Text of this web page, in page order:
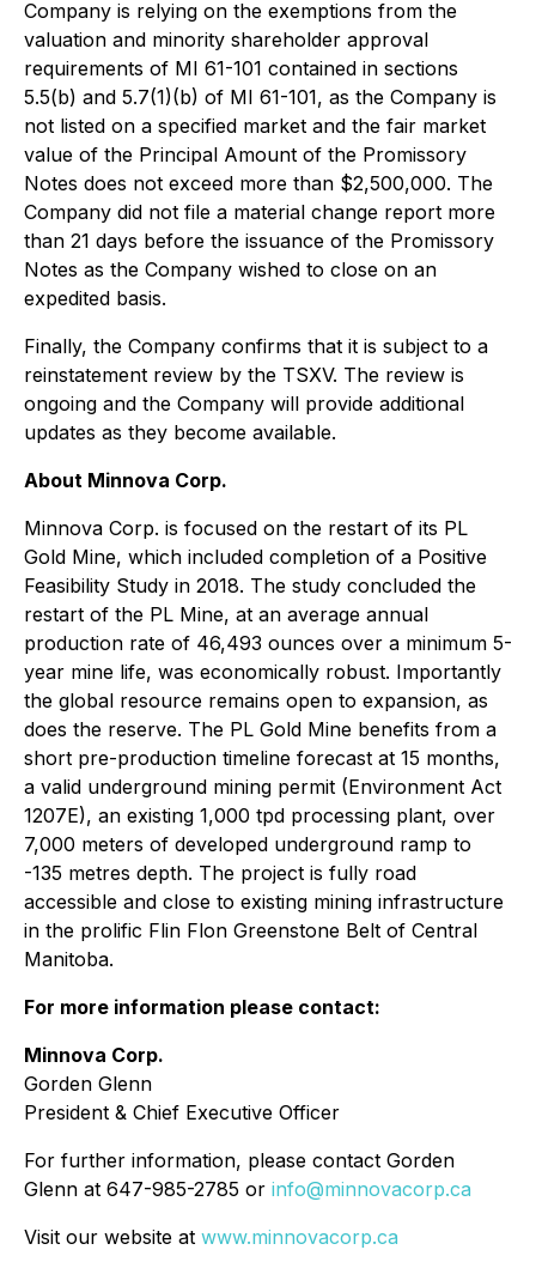
Company is relying on the exemptions from the
valuation and minority shareholder approval
requirements of MI 61-101 contained in sections
5.5(b) and 5.7(1)(b) of MI 61-101, as the Company is
not listed on a specified market and the fair market
value of the Principal Amount of the Promissory
Notes does not exceed more than $2,500,000. The
Company did not file a material change report more
than 21 days before the issuance of the Promissory
Notes as the Company wished to close on an
expedited basis.
Finally, the Company confirms that it is subject to a
reinstatement review by the TSXV. The review is
ongoing and the Company will provide additional
updates as they become available.
About Minnova Corp.
Minnova Corp. is focused on the restart of its PL
Gold Mine, which included completion of a Positive
Feasibility Study in 2018. The study concluded the
restart of the PL Mine, at an average annual
production rate of 46,493 ounces over a minimum 5-
year mine life, was economically robust. Importantly
the global resource remains open to expansion, as
does the reserve. The PL Gold Mine benefits from a
short pre-production timeline forecast at 15 months,
a valid underground mining permit (Environment Act
1207E), an existing 1,000 tpd processing plant, over
7,000 meters of developed underground ramp to
-135 metres depth. The project is fully road
accessible and close to existing mining infrastructure
in the prolific Flin Flon Greenstone Belt of Central
Manitoba.
For more information please contact:
Minnova Corp.
Gorden Glenn
President & Chief Executive Officer
For further information, please contact Gorden
Glenn at 647-985-2785 or info@minnovacorp.ca
Visit our website at www.minnovacorp.ca